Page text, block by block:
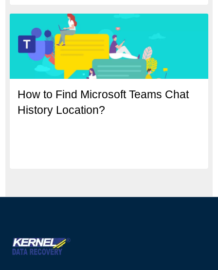
How to Find Microsoft Teams Chat
History Location?